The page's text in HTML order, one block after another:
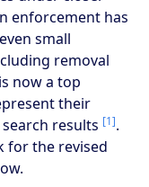
enforcement has
small
removal
now a top
their
results [1].
for the revised